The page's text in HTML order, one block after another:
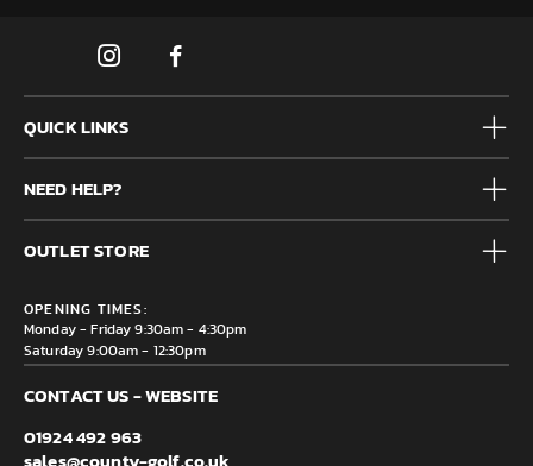
QUICK LINKS
Mens
Junior
Accessories
Brands
Clearance
NEED HELP?
Frequently Asked Questions
Contact us
Delivery & Returns information
OUTLET STORE
Mirfield, WF14 8NA
OPENING TIMES:
Monday - Friday 9:30am - 4:30pm
Saturday 9:00am - 12:30pm
CONTACT US - WEBSITE
01924 492 963